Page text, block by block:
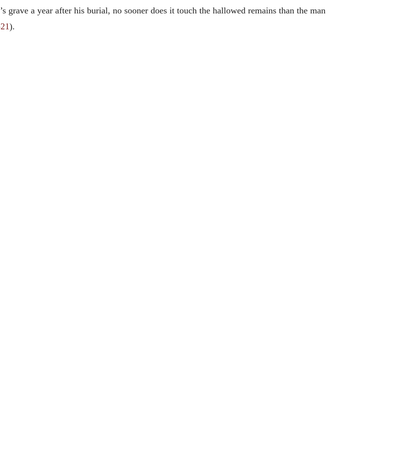
grave a year after his burial, no sooner does it touch the hallowed remains than the man
).